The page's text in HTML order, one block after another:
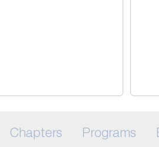
Chapters Programs